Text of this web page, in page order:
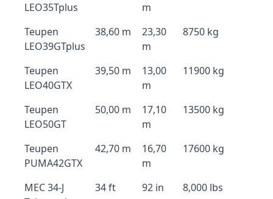
LEO35Tplus
m
Teupen
LEO39GTplus
38,60 m
23,30
m
8750 kg
Teupen
LEO40GTX
39,50 m
13,00
m
11900 kg
Teupen
LEO50GT
50,00 m
17,10
m
13500 kg
Teupen
PUMA42GTX
42,70 m
16,70
m
17600 kg
MEC 34-J
34 ft 92 in 8,000 lbs